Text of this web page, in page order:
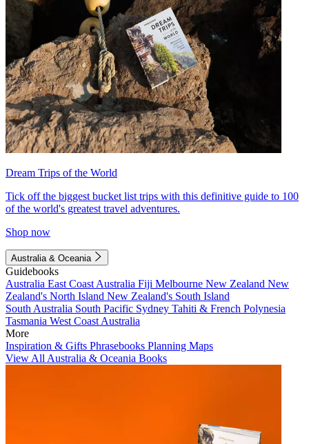
Dream Trips of the World
Tick off the biggest bucket list trips with this definitive guide to 100
of the world's greatest travel adventures.
Shop now
Australia & Oceania
Guidebooks
Australia East Coast Australia Fiji Melbourne New Zealand New
Zealand's North Island New Zealand's South Island
South Australia South Pacific Sydney Tahiti & French Polynesia
Tasmania West Coast Australia
More
Inspiration & Gifts Phrasebooks Planning Maps
View All Australia & Oceania Books